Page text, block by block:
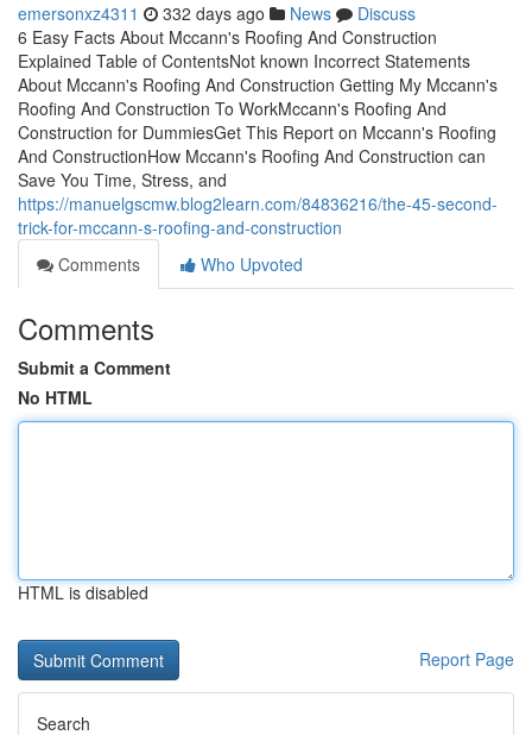
emersonxz4311 332 days ago News
Discuss
6 Easy Facts About Mccann's Roofing And Construction
Explained Table of ContentsNot known Incorrect Statements
About Mccann's Roofing And Construction Getting My Mccann's
Roofing And Construction To WorkMccann's Roofing And
Construction for DummiesGet This Report on Mccann's Roofing
And ConstructionHow Mccann's Roofing And Construction can
Save You Time, Stress, and
https://manuelgscmw.blog2learn.com/84836216/the-45-second-
trick-for-mccann-s-roofing-and-construction
Comments
Who Upvoted
Comments
Submit a Comment
No HTML
HTML is disabled
Report Page
Search